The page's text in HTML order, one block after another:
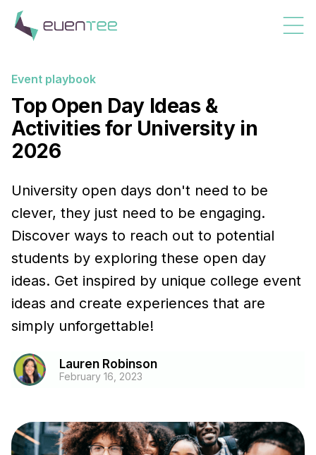
Event playbook
Top Open Day Ideas &
Activities for University in
2026
University open days don't need to be
clever, they just need to be engaging.
Discover ways to reach out to potential
students by exploring these open day
ideas. Get inspired by unique college event
ideas and create experiences that are
simply unforgettable!
Lauren Robinson
February 16, 2023